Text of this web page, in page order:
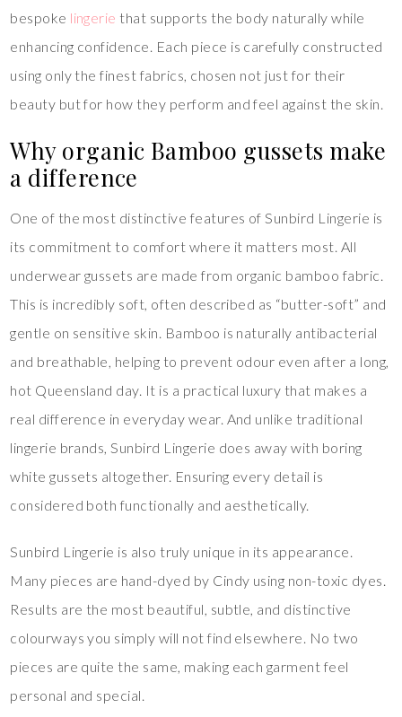
bespoke lingerie that supports the body naturally while
enhancing confidence. Each piece is carefully constructed
using only the finest fabrics, chosen not just for their
beauty but for how they perform and feel against the skin.
Why organic Bamboo gussets make
a difference
One of the most distinctive features of Sunbird Lingerie is
its commitment to comfort where it matters most. All
underwear gussets are made from organic bamboo fabric.
This is incredibly soft, often described as “butter-soft” and
gentle on sensitive skin. Bamboo is naturally antibacterial
and breathable, helping to prevent odour even after a long,
hot Queensland day. It is a practical luxury that makes a
real difference in everyday wear. And unlike traditional
lingerie brands, Sunbird Lingerie does away with boring
white gussets altogether. Ensuring every detail is
considered both functionally and aesthetically.
Sunbird Lingerie is also truly unique in its appearance.
Many pieces are hand-dyed by Cindy using non-toxic dyes.
Results are the most beautiful, subtle, and distinctive
colourways you simply will not find elsewhere. No two
pieces are quite the same, making each garment feel
personal and special.